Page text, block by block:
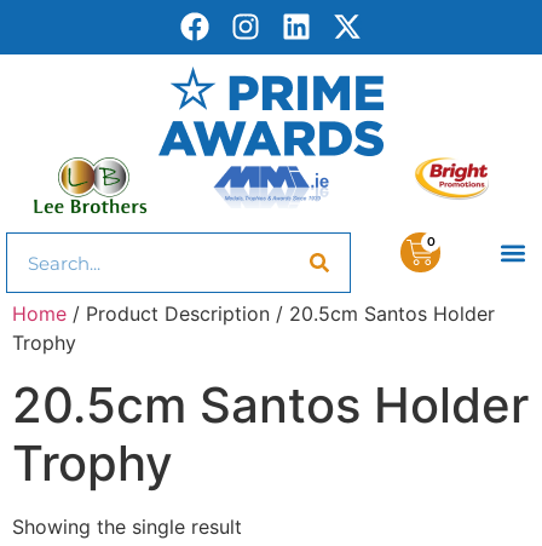
0
Home / Product Description / 20.5cm Santos Holder
Trophy
20.5cm Santos Holder
Trophy
Showing the single result